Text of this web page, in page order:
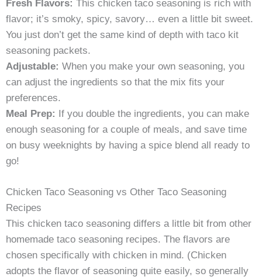
Fresh Flavors: This chicken taco seasoning is rich with
flavor; it’s smoky, spicy, savory… even a little bit sweet.
You just don’t get the same kind of depth with taco kit
seasoning packets.
Adjustable: When you make your own seasoning, you
can adjust the ingredients so that the mix fits your
preferences.
Meal Prep: If you double the ingredients, you can make
enough seasoning for a couple of meals, and save time
on busy weeknights by having a spice blend all ready to
go!
Chicken Taco Seasoning vs Other Taco Seasoning
Recipes
This chicken taco seasoning differs a little bit from other
homemade taco seasoning recipes. The flavors are
chosen specifically with chicken in mind. (Chicken
adopts the flavor of seasoning quite easily, so generally